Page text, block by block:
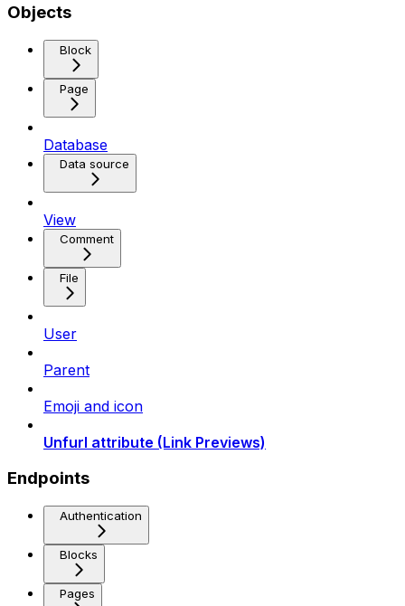
Objects
Block
Page
Database
Data source
View
Comment
File
User
Parent
Emoji and icon
Unfurl attribute (Link Previews)
Endpoints
Authentication
Blocks
Pages